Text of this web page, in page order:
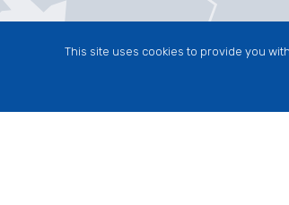
This site uses cookies to provide you